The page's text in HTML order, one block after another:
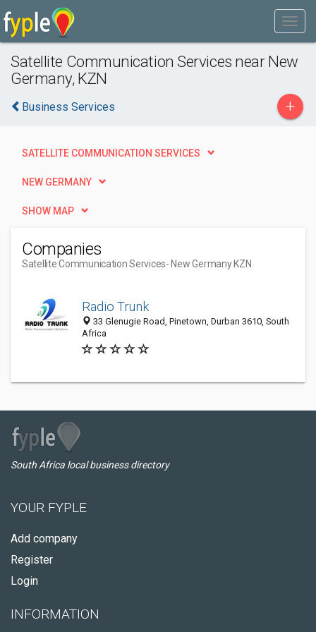
Satellite Communication Services near New
Germany, KZN
Business Services +
SATELLITE COMMUNICATION SERVICES
NEW GERMANY
SHOW MAP
Companies
Satellite Communication Services- New Germany KZN
Radio Trunk
33 Glenugie Road, Pinetown, Durban 3610, South
Africa
South Africa local business directory
YOUR FYPLE
Add company
Register
Login
INFORMATION